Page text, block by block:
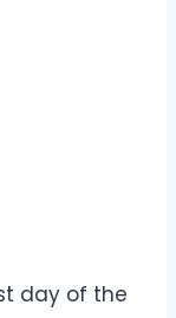
day of the